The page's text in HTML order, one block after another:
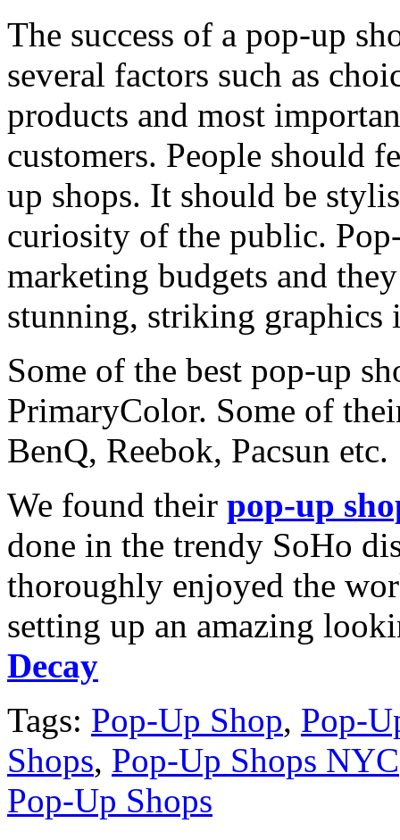
The success of a pop-up
several factors such as
products and most
customers. People should
up shops. It should be
curiosity of the public.
marketing budgets and
stunning, striking graphics
Some of the best pop-up
PrimaryColor. Some of
BenQ, Reebok, Pacsun etc.
We found their pop-up
done in the trendy SoHo
thoroughly enjoyed the
setting up an amazing
Decay
Tags: Pop-Up Shop, Pop-
Shops, Pop-Up Shops NYC
Pop-Up Shops